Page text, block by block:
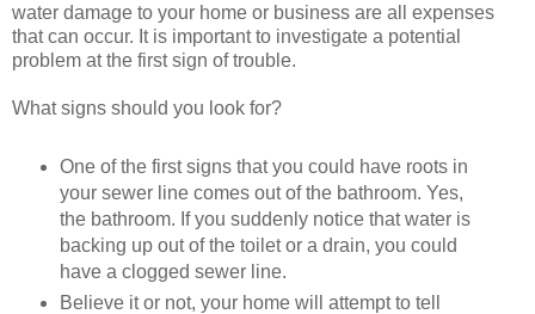
water damage to your home or business are all expenses
that can occur. It is important to investigate a potential
problem at the first sign of trouble.
What signs should you look for?
One of the first signs that you could have roots in
your sewer line comes out of the bathroom. Yes,
the bathroom. If you suddenly notice that water is
backing up out of the toilet or a drain, you could
have a clogged sewer line.
Believe it or not, your home will attempt to tell